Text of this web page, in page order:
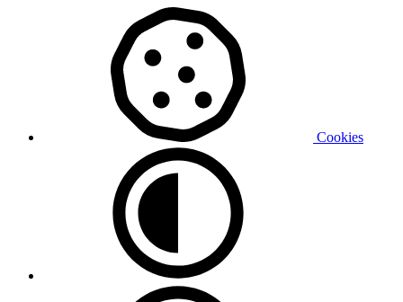
Cookies